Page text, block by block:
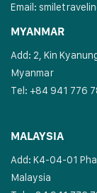
Email:
MYANMAR
Add: 2, Kin
Myanmar
Tel: +84 941 776
MALAYSIA
Add: K4-04-01
Malaysia